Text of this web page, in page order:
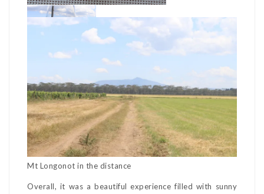
Mt Longonot in the distance
Overall, it was a beautiful experience filled with sunny